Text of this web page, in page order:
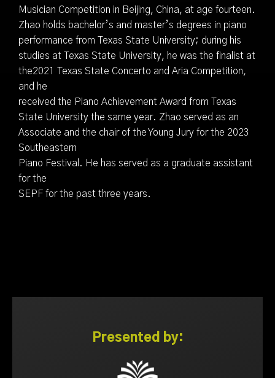
Musician Competition in Beijing, China, at age fourteen.
Zhao holds bachelor’s and master’s degrees in piano
performance from Texas State University; during his
studies at Texas State University, he was the finalist at
the2021 Texas State Concerto and Aria Competition,
and he
received the Piano Achievement Award from Texas
State University the same year. Zhao served as an
Associate and the chair of the Young Jury for the 2023
Southeastern
Piano Festival. He has served as a graduate assistant
for the
SEPF for the past three years.
Presented by: